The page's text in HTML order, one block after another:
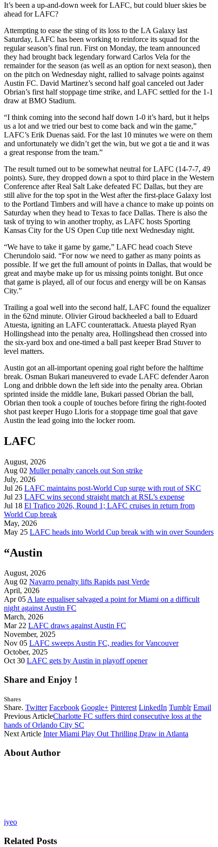
It’s been a up-and-down week for LAFC, but could bluer skies be
ahead for LAFC?
Attempting to ease the sting of its loss to the LA Galaxy last
Saturday, LAFC has been working to reinforce its squad for the
regular season’s final run. First on Monday, the team announced
they had brought back legendary forward Carlos Vela for the
remainder for the season (as well as an option for next season), then
on the pitch on Wednesday night, rallied to salvage points against
Austin FC. David Martinez’s second half goal canceled out Jader
Obrian’s first half stoppage time strike, and LAFC settled for the 1-1
draw at BMO Stadium.
“I think coming into the second half down 1-0 it’s hard, but it helps
us a lot and we tried our best to come back and win the game,”
LAFC’s Erik Duenas said. For the last 10 minutes we were on them
and unfortunately we didn’t get the win, but we got a tie and it was
a great response from the team.”
The result turned out to be somewhat neutral for LAFC (14-7-7, 49
points). Sure, they dropped down a spot to third place in the Western
Conference after Real Salt Lake defeated FC Dallas, but they are
still alive for the top spot in the West after the first-place Galaxy lost
to the Portland Timbers and will have a chance to make up points on
Saturday when they head to Texas to face Dallas. There is also the
task of trying to win another trophy, as LAFC hosts Sporting
Kansas City for the US Open Cup title next Wednesday night.
“We have to take it game by game,” LAFC head coach Steve
Cherundolo said. “For now we need to gather as many points as
possible. If we get the full amount of points in Dallas, that would be
great and maybe make up for us missing points tonight. But once
that game is played, all of our focus and energy will be on Kansas
City.”
Trailing a goal well into the second half, LAFC found the equalizer
in the 62nd minute. Olivier Giroud backheeled a ball to Eduard
Atuesta, igniting an LAFC counterattack. Atuesta played Ryan
Hollingshead into the penalty area, Hollingshead then crossed into
the six-yard box and one-timed a ball past keeper Brad Stuver to
level matters.
Austin got an all-important opening goal right before the halftime
break. Osman Bukari maneuvered to evade LAFC defender Aaron
Long and dribble down the left side into the penalty area. Obrian
sprinted inside the middle lane, Bukari passed Obrian the ball,
Obrian then took a couple of touches before firing the right-footed
shot past keeper Hugo Lloris for a stoppage time goal that gave
Austin the lead going into the locker room.
LAFC
August, 2026
Aug 02 Muller penalty cancels out Son strike
July, 2026
Jul 26 LAFC maintains post-World Cup surge with rout of SKC
Jul 23 LAFC wins second straight match at RSL’s expense
Jul 18 El Trafico 2026, Round 1; LAFC cruises in return from
World Cup break
May, 2026
May 25 LAFC heads into World Cup break with win over Sounders
“Austin
August, 2026
Aug 02 Navarro penalty lifts Rapids past Verde
April, 2026
Apr 05A late equaliser salvaged a point for Miami on a difficult
night against Austin FC
March, 2026
Mar 22 LAFC draws against Austin FC
November, 2025
Nov 05 LAFC sweeps Austin FC, readies for Vancouver
October, 2025
Oct 30 LAFC gets by Austin in playoff opener
Share and Enjoy !
Shares
Share. Twitter Facebook Google+ Pinterest LinkedIn Tumblr Email
Previous ArticleCharlotte FC suffers third consecutive loss at the
hands of Orlando City SC
Next Article Inter Miami Play Out Thrilling Draw in Atlanta
About Author
iyeo
Related Posts